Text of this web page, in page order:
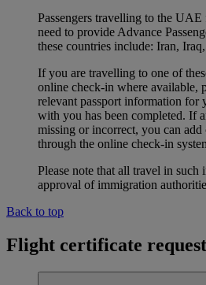
Passengers travelling to the
need to provide Advance
these countries include: Iran,
If you are travelling to one of
online check-in where available,
relevant passport information for
with you has been completed. If
missing or incorrect, you can
through the online check-in
Please note that all travel in such
approval of immigration
Back to top
Flight certificate